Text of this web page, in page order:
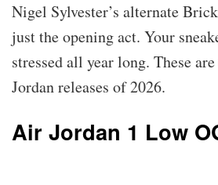
Nigel Sylvester’s alternate
just the opening act. Your
stressed all year long. These
Jordan releases of 2026.
Air Jordan 1 Low